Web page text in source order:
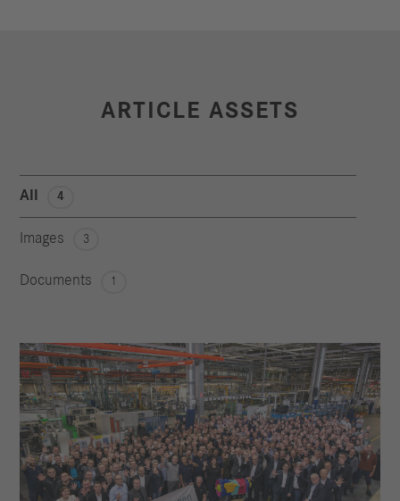
ARTICLE ASSETS
All 4
Images 3
Documents 1